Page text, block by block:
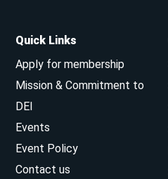
Quick Links
Apply for membership
Mission & Commitment to
DEI
Events
Event Policy
Contact us